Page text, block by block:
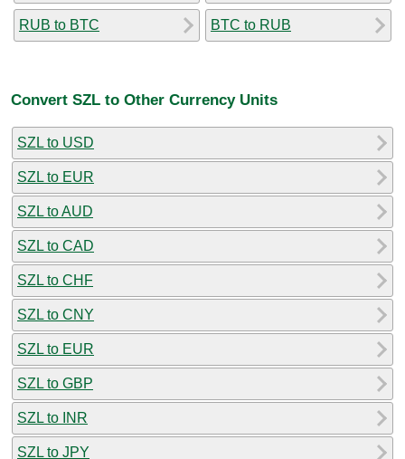
RUB to BTC BTC to RUB
Convert SZL to Other Currency Units
SZL to USD
SZL to EUR
SZL to AUD
SZL to CAD
SZL to CHF
SZL to CNY
SZL to EUR
SZL to GBP
SZL to INR
SZL to JPY